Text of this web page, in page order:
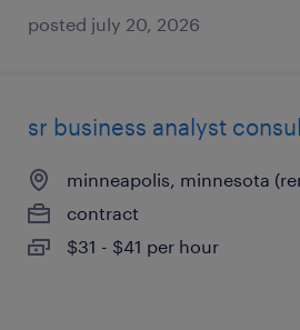
posted july 20, 2026
sr business analyst
minneapolis, minnesota
contract
$31 - $41 per hour